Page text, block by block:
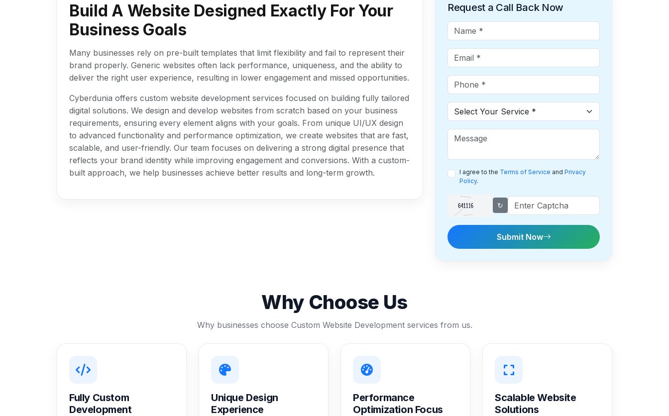
Build A Website Designed Exactly For Your
Business Goals
Many businesses rely on pre-built templates that limit flexibility and fail to represent their
brand properly. Generic websites often lack performance, uniqueness, and the ability to
deliver the right user experience, resulting in lower engagement and missed opportunities.
Cyberdunia offers custom website development services focused on building fully tailored
digital solutions. We design and develop websites from scratch based on your business
requirements, ensuring every element aligns with your goals. From unique UI/UX design
to advanced functionality and performance optimization, we create websites that are fast,
scalable, and user-friendly. Our team focuses on delivering a strong digital presence that
reflects your brand identity while improving engagement and conversions. With a custom-
built approach, we help businesses achieve better results and long-term growth.
Request a Call Back Now
I agree to the Terms of Service and Privacy
Policy.
↻
Submit Now
Why Choose Us
Why businesses choose Custom Website Development services from us.
Fully Custom
Development
Unique Design
Experience
Performance
Optimization Focus
Scalable Website
Solutions